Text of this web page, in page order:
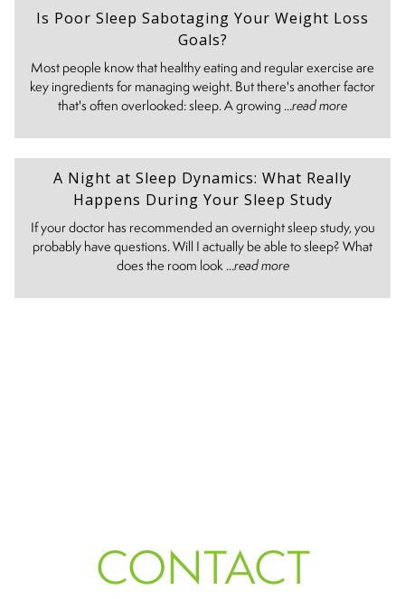
Is Poor Sleep Sabotaging Your Weight Loss
Goals?
Most people know that healthy eating and regular exercise are
key ingredients for managing weight. But there's another factor
that's often overlooked: sleep. A growing ...read more
A Night at Sleep Dynamics: What Really
Happens During Your Sleep Study
If your doctor has recommended an overnight sleep study, you
probably have questions. Will I actually be able to sleep? What
does the room look ...read more
CONTACT